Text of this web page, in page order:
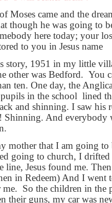
Moses came and the
though he was going to
here today; your
to you in Jesus name
story, 1951 in my little
other was Bedford. You
ten. One day, the
in the school lined
and shinning. I saw
Shinning. And
mother that I am going
going to church, I
Jesus found me.
in Redeem) And I
So the children in the
their guns, my car was